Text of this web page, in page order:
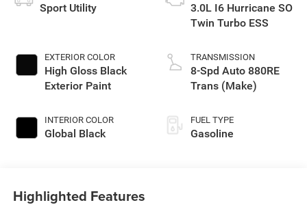
Sport Utility
EXTERIOR COLOR
High Gloss Black
Exterior Paint
INTERIOR COLOR
Global Black
3.0L I6 Hurricane SO
Twin Turbo ESS
TRANSMISSION
8-Spd Auto 880RE
Trans (Make)
FUEL TYPE
Gasoline
Highlighted Features